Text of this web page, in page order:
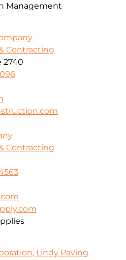
Management
Contracting
2740
Contracting
Lindy Paving